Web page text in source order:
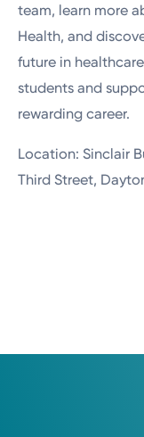
team, learn more
Health, and
future in
students and
rewarding career.
Location: Sinclair
Third Street,